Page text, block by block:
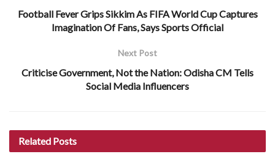
Football Fever Grips Sikkim As FIFA World Cup Captures
Imagination Of Fans, Says Sports Official
Next Post
Criticise Government, Not the Nation: Odisha CM Tells
Social Media Influencers
Related Posts